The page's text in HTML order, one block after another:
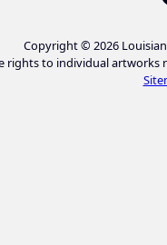
Copyright © 2026
rights to individual artworks